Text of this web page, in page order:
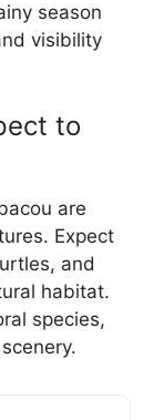
season
visibility
to
are
Expect
and
habitat.
species,